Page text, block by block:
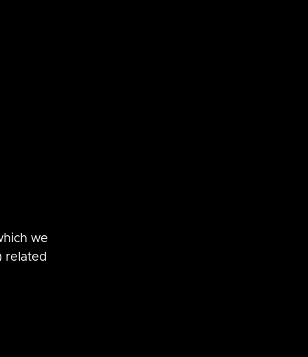
we
related